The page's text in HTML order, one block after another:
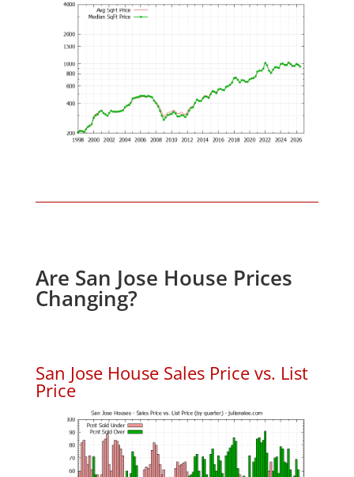
Are San Jose House Prices
Changing?
San Jose House Sales Price vs. List
Price